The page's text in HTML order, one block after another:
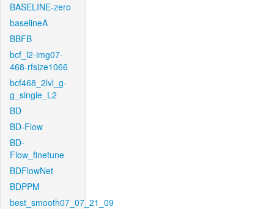
BASELINE-zero
baselineA
BBFB
bcf_l2-img07-
468-rfsize1066
bcf468_2lvl_g-
g_single_L2
BD
BD-Flow
BD-
Flow_finetune
BDFlowNet
BDPPM
best_smooth07_07_21_09